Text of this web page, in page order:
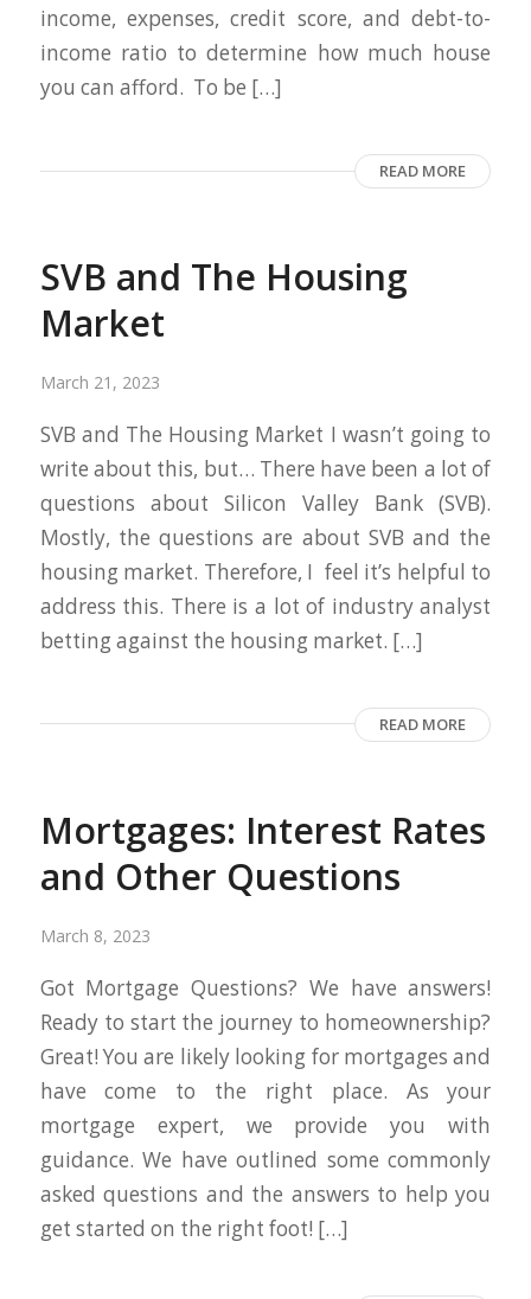
income, expenses, credit score, and debt-to-
income ratio to determine how much house
you can afford. To be […]
READ MORE
SVB and The Housing
Market
March 21, 2023
SVB and The Housing Market I wasn’t going to
write about this, but… There have been a lot of
questions about Silicon Valley Bank (SVB).
Mostly, the questions are about SVB and the
housing market. Therefore, I feel it’s helpful to
address this. There is a lot of industry analyst
betting against the housing market. […]
READ MORE
Mortgages: Interest Rates
and Other Questions
March 8, 2023
Got Mortgage Questions? We have answers!
Ready to start the journey to homeownership?
Great! You are likely looking for mortgages and
have come to the right place. As your
mortgage expert, we provide you with
guidance. We have outlined some commonly
asked questions and the answers to help you
get started on the right foot! […]